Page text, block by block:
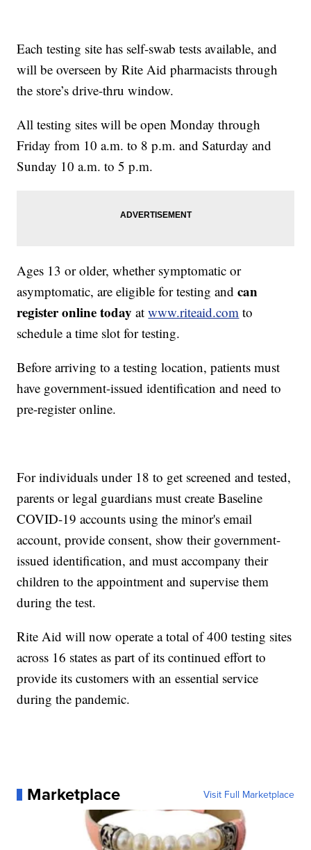
Each testing site has self-swab tests available, and
will be overseen by Rite Aid pharmacists through
the store’s drive-thru window.
All testing sites will be open Monday through
Friday from 10 a.m. to 8 p.m. and Saturday and
Sunday 10 a.m. to 5 p.m.
Ages 13 or older, whether symptomatic or
asymptomatic, are eligible for testing andcan
register online today atwww.riteaid.com to
schedule a time slot for testing.
Before arriving to a testing location, patients must
have government-issued identification and need to
pre-register online.
For individuals under 18 to get screened and tested,
parents or legal guardians must create Baseline
COVID-19 accounts using the minor's email
account, provide consent, show their government-
issued identification, and must accompany their
children to the appointment and supervise them
during the test.
Rite Aid will now operate a total of 400 testing sites
across 16 states as part of its continued effort to
provide its customers with an essential service
during the pandemic.
Marketplace Visit Full Marketplace